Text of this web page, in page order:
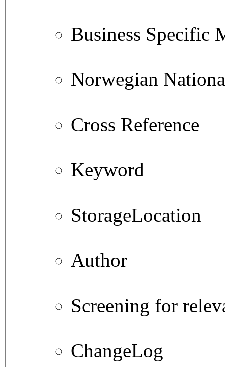
Business Specific
Norwegian
Cross Reference
Keyword
StorageLocation
Author
Screening for
ChangeLog